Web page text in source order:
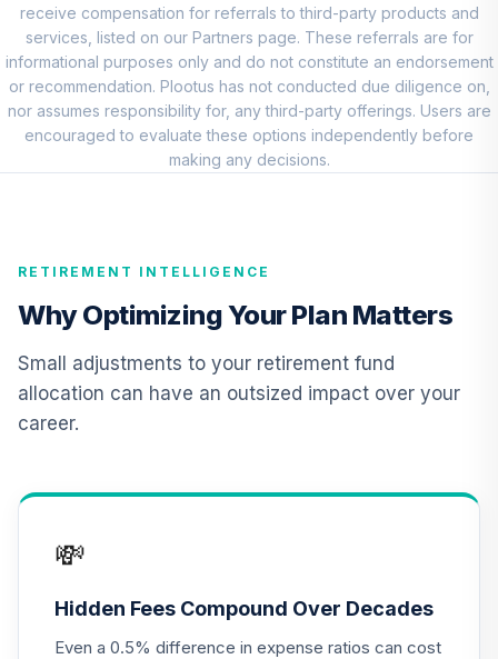
9.
Estate Securities
Select Fund (R6)
TIREX
0.0%
10.
Nuveen Lifecycle
Index Retirement
Income Fund (R6)
0.0%
11 .
Fund Class R6
AMDVX
12.
Allspring Special
Small Cap Value
Fund Class R6
0.0%
Diversification
.
MFS Growth Fund
Class R6
MFEKX
0.0%
receive compensation for referrals to third-party products and
services, listed on our Partners page. These referrals are for
informational purposes only and do not constitute an endorsement
or recommendation. Plootus has not conducted due diligence on,
nor assumes responsibility for, any third-party offerings. Users are
encouraged to evaluate these options independently before
making any decisions.
RETIREMENT INTELLIGENCE
Why Optimizing Your Plan Matters
Small adjustments to your retirement fund
allocation can have an outsized impact over your
career.
💸
Hidden Fees Compound Over Decades
Even a 0.5% difference in expense ratios can cost